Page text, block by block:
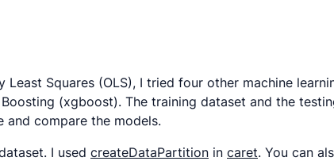
Least Squares (OLS), I tried four other machine
(xgboost). The training dataset and the
and compare the models.
I used createDataPartition in caret. You can